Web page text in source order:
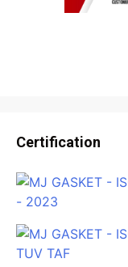
Certification